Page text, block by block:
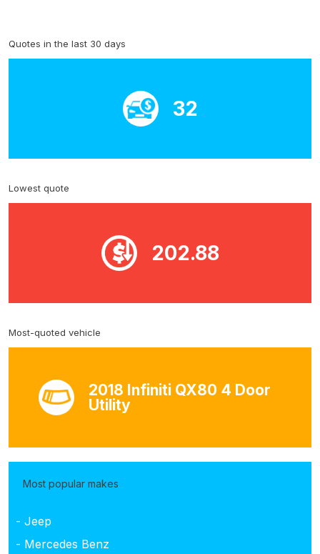
Quotes in the last 30 days
32
Lowest quote
202.88
Most-quoted vehicle
2018 Infiniti QX80 4 Door
Utility
Most popular makes
- Jeep
- Mercedes Benz